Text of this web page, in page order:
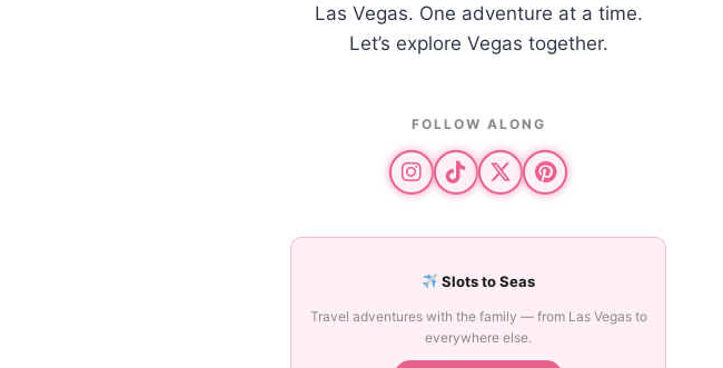
Las Vegas. One adventure at a time.
Let’s explore Vegas together.
FOLLOW ALONG
Slots to Seas
Travel adventures with the family — from Las Vegas to
everywhere else.